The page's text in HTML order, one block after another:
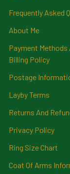
Frequently Asked
About Me
Payment Methods
Billing Policy
Postage
Layby Terms
Returns And
Privacy Policy
Ring Size Chart
Coat Of Arms